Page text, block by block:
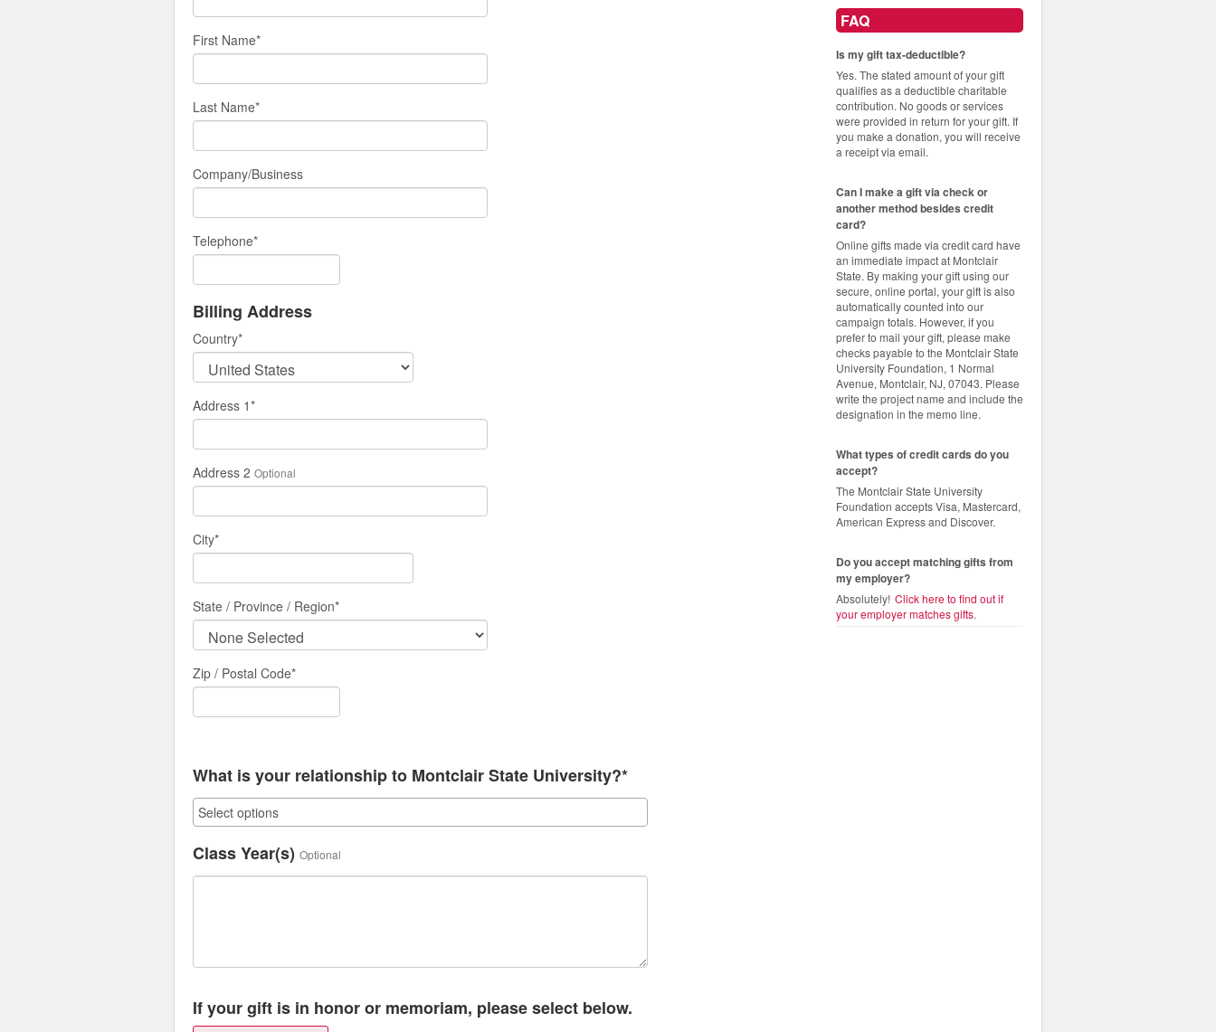
First Name*
Last Name*
Company/Business
Telephone*
Billing Address
Country*
Address 1*
Address 2 Optional
City*
State / Province / Region*
Zip / Postal Code*
What is your relationship to Montclair State University?*
Class Year(s) Optional
If your gift is in honor or memoriam, please select below.
FAQ
Is my gift tax-deductible?
Yes. The stated amount of your gift
qualifies as a deductible charitable
contribution. No goods or services
were provided in return for your gift. If
you make a donation, you will receive
a receipt via email.
Can I make a gift via check or
another method besides credit
card?
Online gifts made via credit card have
an immediate impact at Montclair
State. By making your gift using our
secure, online portal, your gift is also
automatically counted into our
campaign totals. However, if you
prefer to mail your gift, please make
checks payable to the Montclair State
University Foundation, 1 Normal
Avenue, Montclair, NJ, 07043. Please
write the project name and include the
designation in the memo line.
What types of credit cards do you
accept?
The Montclair State University
Foundation accepts Visa, Mastercard,
American Express and Discover.
Do you accept matching gifts from
my employer?
Absolutely! Click here to find out if
your employer matches gifts.